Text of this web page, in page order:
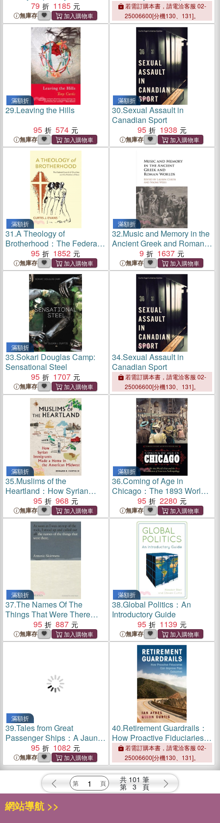
Strategy to Decision
79 1185
無庫存
Diaries of Frederick W.
Hodge and Margaret W.
Magill, 1886-1888
若需訂購本書，請電洽客服 02-
25006600[分機130、131]。
滿額折
29.Leaving the Hills
95
574
無庫存
滿額折
30.Sexual Assault in
Canadian Sport
95
1938
無庫存
滿額折
31.A Theology of
Brotherhood：The Federal
Council of Churches and the
Problem of Race
95 1852
無庫存
滿額折
32.Music and Memory in the
Ancient Greek and Roman
9 1637
無庫存
滿額折
33.Sokari Douglas Camp:
Sensational Steel
95
1707
無庫存
34.Sexual Assault in
Canadian Sport
若需訂購本書，請電洽客服 02-
25006600[分機130、131]。
滿額折
35.Muslims of the
Heartland：How Syrian
Immigrants Made a Home in
the American Midwest
95 968
無庫存
滿額折
36.Coming of Age in
Chicago：The 1893 World's
Fair and the Coalescence of
American Anthropology
95 2280
無庫存
滿額折
37.The Names Of The
Things That Were There：
95 887
無庫存
滿額折
38.Global Politics：An
Introductory Guide
95
1139
無庫存
滿額折
39.Tales from Great
Passenger Ships：A Jaunt
Through Time
95 1082
無庫存
40.Retirement Guardrails：
How Proactive Fiduciaries
Can Improve Plan Outcomes
若需訂購本書，請電洽客服 02-
25006600[分機130、131]。
共 101 筆
第 3 頁
網站導航 >>